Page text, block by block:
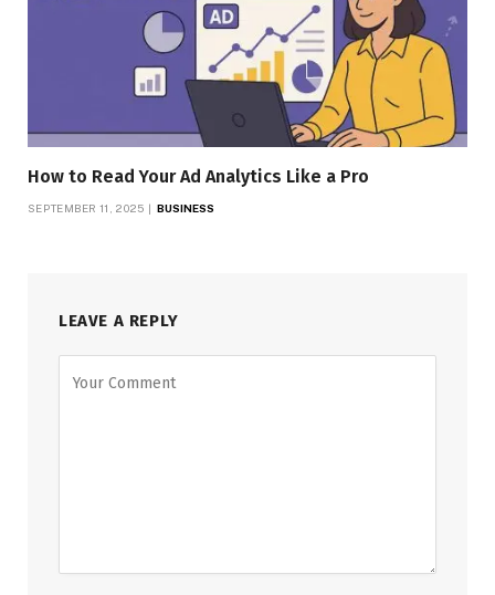
How to Read Your Ad Analytics Like a Pro
SEPTEMBER 11, 2025 BUSINESS
LEAVE A REPLY